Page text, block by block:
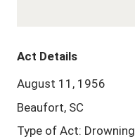
Act Details
August 11, 1956
Beaufort, SC
Type of Act: Drowning